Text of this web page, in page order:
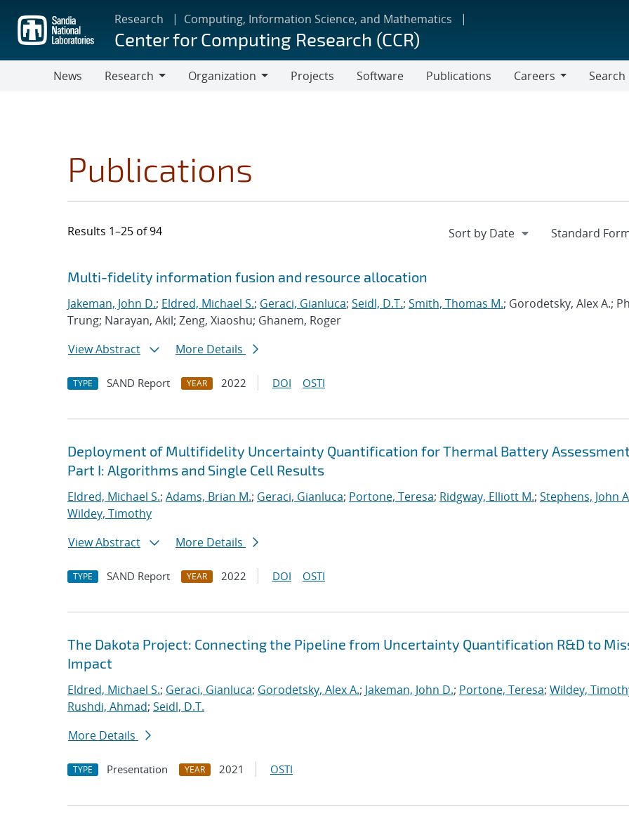
main
content
Research Computing, Information Science, and Mathematics
Center for Computing Research (CCR)
News
Research
Organization
Projects Software Publications
Careers
Search
Publications
Results 1–25 of 94
Search results
Jump to search filters
Multi-fidelity information fusion and resource allocation
Jakeman, John D.; Eldred, Michael S.; Geraci, Gianluca; Seidl, D.T.; Smith, Thomas M.; Gorodetsky, Alex A.;
Trung; Narayan, Akil; Zeng, Xiaoshu; Ghanem, Roger
View Abstract
More Details
TYPE SAND Report YEAR 2022 DOI OSTI
Deployment of Multifidelity Uncertainty Quantification for Thermal Battery
Part I: Algorithms and Single Cell Results
Eldred, Michael S.; Adams, Brian M.; Geraci, Gianluca; Portone, Teresa; Ridgway, Elliott M.; Stephens, John
Wildey, Timothy
View Abstract
More Details
TYPE SAND Report YEAR 2022 DOI OSTI
The Dakota Project: Connecting the Pipeline from Uncertainty Quantification R&D to
Impact
Eldred, Michael S.; Geraci, Gianluca; Gorodetsky, Alex A.; Jakeman, John D.; Portone, Teresa; Wildey,
Rushdi, Ahmad; Seidl, D.T.
More Details
TYPE Presentation YEAR 2021 OSTI